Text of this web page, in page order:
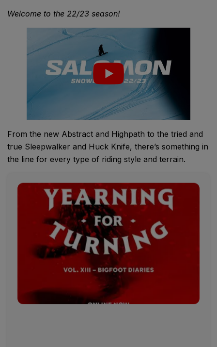
Welcome to the 22/23 season!
From the new Abstract and Highpath to the tried and
true Sleepwalker and Huck Knife, there’s something in
the line for every type of riding style and terrain.